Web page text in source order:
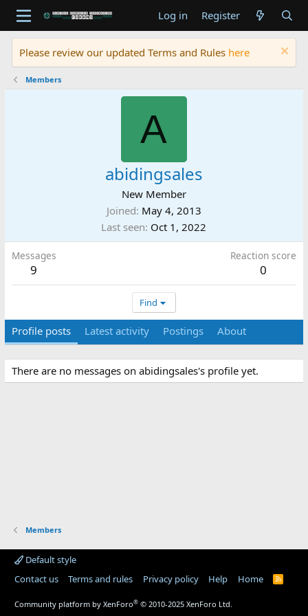
Log in Register
Please review our updated Terms and Rules here
Members
A
abidingsales
New Member
Joined May 4, 2013
Last seen Oct 1, 2022
Messages
9
Reaction score
0
Find
Profile posts Latest activity Postings About
There are no messages on abidingsales's profile yet.
Members
Default style
Contact us
Terms and rules Privacy policy Help Home
R
Community platform by XenForo® © 2010-2025 XenForo Ltd.